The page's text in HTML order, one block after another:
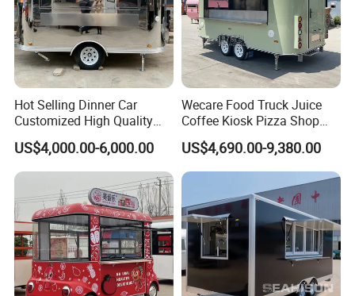
Hot Selling Dinner Car
Customized High Quality
Mobile Food Trailer Snack
Food Truck Tea Shop Trailer
Food Truck
US$4,000.00-6,000.00
Wecare Food Truck Juice
Coffee Kiosk Pizza Shop
Kitchen Trailer Ice Cream
Bike Hot Dog Electric Mobile
Food Italian Food Cart
Service
US$4,690.00-9,380.00